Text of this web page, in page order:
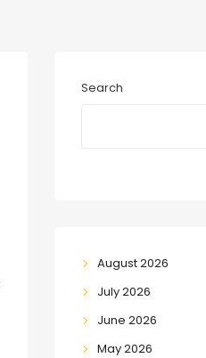
Search
August 2026
July 2026
June 2026
May 2026